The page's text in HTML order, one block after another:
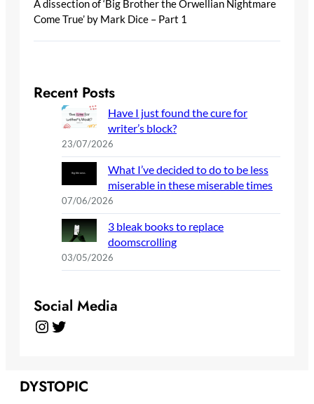
A dissection of ‘Big Brother the Orwellian Nightmare
Come True’ by Mark Dice – Part 1
Recent Posts
Have I just found the cure for
writer’s block?
23/07/2026
What I’ve decided to do to be less
miserable in these miserable times
07/06/2026
3 bleak books to replace
doomscrolling
03/05/2026
Social Media
Instagram Twitter
DYSTOPIC